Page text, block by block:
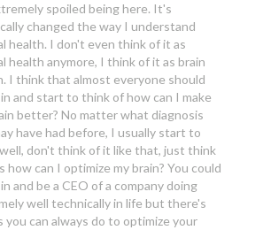
spoiled being here. It's
changed the way I understand
health. I don't even think of it as
health anymore, I think of it as brain
I think that almost everyone should
and start to think of how can I make
better? No matter what diagnosis
have had before, I usually start to
don't think of it like that, just think
how can I optimize my brain? You could
and be a CEO of a company doing
well technically in life but there's
you can always do to optimize your